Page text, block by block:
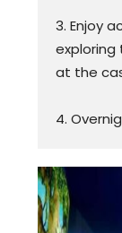
3. Enjoy
exploring
at the
4.